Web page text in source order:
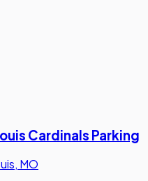
Cardinals Parking
MO